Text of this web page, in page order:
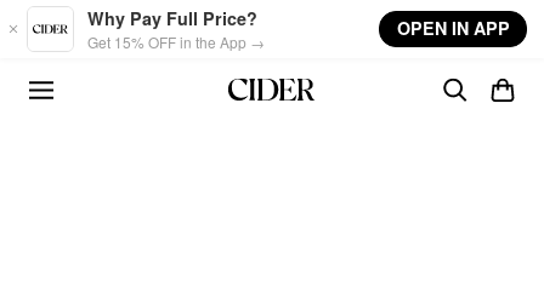
Skip to main content
Why Pay Full Price?
Get 15% OFF in the App →
OPEN IN APP